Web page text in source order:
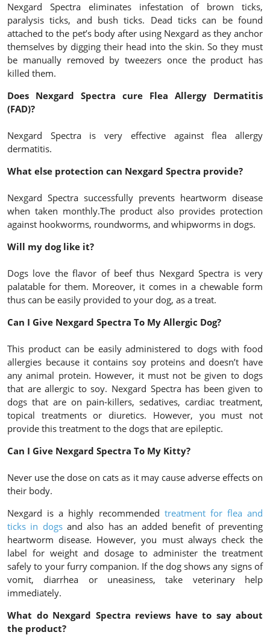
Nexgard Spectra eliminates infestation of brown ticks,
paralysis ticks, and bush ticks. Dead ticks can be found
attached to the pet’s body after using Nexgard as they anchor
themselves by digging their head into the skin. So they must
be manually removed by tweezers once the product has
killed them.
Does Nexgard Spectra cure Flea Allergy Dermatitis
(FAD)?
Nexgard Spectra is very effective against flea allergy
dermatitis.
What else protection can Nexgard Spectra provide?
Nexgard Spectra successfully prevents heartworm disease
when taken monthly.The product also provides protection
against hookworms, roundworms, and whipworms in dogs.
Will my dog like it?
Dogs love the flavor of beef thus Nexgard Spectra is very
palatable for them. Moreover, it comes in a chewable form
thus can be easily provided to your dog, as a treat.
Can I Give Nexgard Spectra To My Allergic Dog?
This product can be easily administered to dogs with food
allergies because it contains soy proteins and doesn’t have
any animal protein. However, it must not be given to dogs
that are allergic to soy. Nexgard Spectra has been given to
dogs that are on pain-killers, sedatives, cardiac treatment,
topical treatments or diuretics. However, you must not
provide this treatment to the dogs that are epileptic.
Can I Give Nexgard Spectra To My Kitty?
Never use the dose on cats as it may cause adverse effects on
their body.
Nexgard is a highly recommended treatment for flea and
ticks in dogsand also has an added benefit of preventing
heartworm disease. However, you must always check the
label for weight and dosage to administer the treatment
safely to your furry companion. If the dog shows any signs of
vomit, diarrhea or uneasiness, take veterinary help
immediately.
What do Nexgard Spectra reviews have to say about
the product?